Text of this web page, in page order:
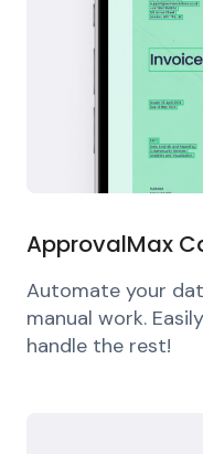
ApprovalMax
Automate your
manual work.
handle the rest!